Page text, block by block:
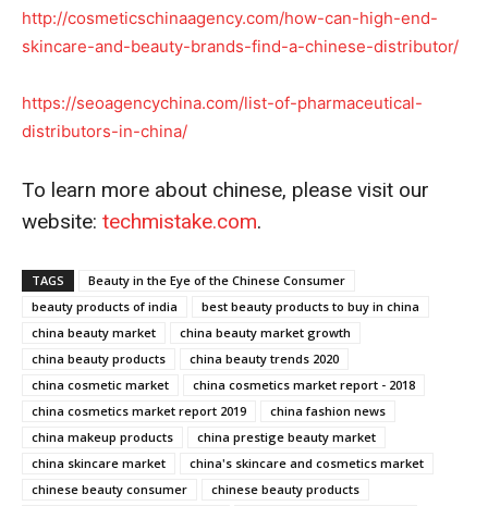
http://cosmeticschinaagency.com/how-can-high-end-
skincare-and-beauty-brands-find-a-chinese-distributor/
https://seoagencychina.com/list-of-pharmaceutical-
distributors-in-china/
To learn more about chinese, please visit our
website: techmistake.com.
TAGS
Beauty in the Eye of the Chinese Consumer
beauty products of india
best beauty products to buy in china
china beauty market
china beauty market growth
china beauty products
china beauty trends 2020
china cosmetic market
china cosmetics market report - 2018
china cosmetics market report 2019
china fashion news
china makeup products
china prestige beauty market
china skincare market
china's skincare and cosmetics market
chinese beauty consumer
chinese beauty products